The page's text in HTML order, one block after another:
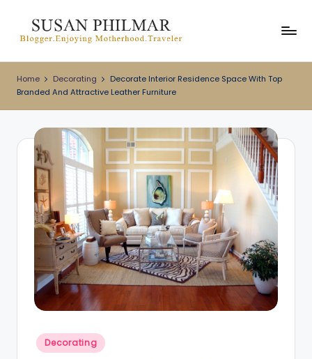
content
Home Decorating
Decorate Interior Residence Space With Top
Branded And Attractive Leather Furniture
Posted
in
Decorating